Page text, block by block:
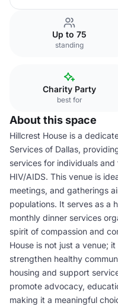
Up to 75
standing
Charity Party
best for
About this space
Hillcrest House is a
Services of Dallas,
services for individuals
HIV/AIDS. This venue is
meetings, and gatherings
populations. It serves as a
monthly dinner services
spirit of compassion and
House is not just a venue;
strengthen healthy
housing and support
promote advocacy,
making it a meaningful